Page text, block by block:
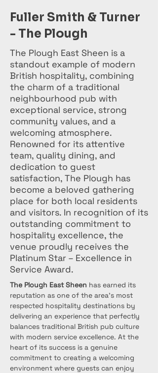
Fuller Smith & Turner
- The Plough
The Plough East Sheen is a
standout example of modern
British hospitality, combining
the charm of a traditional
neighbourhood pub with
exceptional service, strong
community values, and a
welcoming atmosphere.
Renowned for its attentive
team, quality dining, and
dedication to guest
satisfaction, The Plough has
become a beloved gathering
place for both local residents
and visitors. In recognition of its
outstanding commitment to
hospitality excellence, the
venue proudly receives the
Platinum Star – Excellence in
Service Award.
The Plough East Sheen has earned its
reputation as one of the area's most
respected hospitality destinations by
delivering an experience that perfectly
balances traditional British pub culture
with modern service excellence. At the
heart of its success is a genuine
commitment to creating a welcoming
environment where guests can enjoy